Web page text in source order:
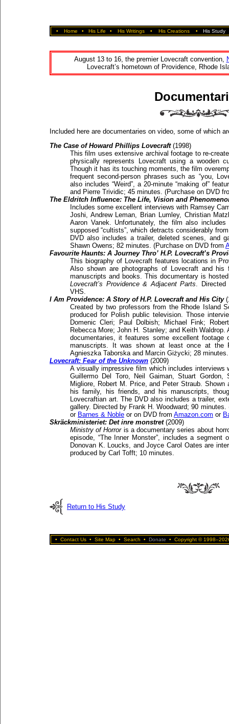
• Home • His Life • His Writings • His Creations • His Study
August 13 to 16, the premier Lovecraft convention,
Lovecraft’s hometown of Providence, Rhode
Included here are documentaries on video, some of which
The Case of Howard Phillips Lovecraft(1998)
This film uses extensive archival footage to re-
physically represents Lovecraft using a wooden
Though it has its touching moments, the film
frequent second-person phrases such as “you,
also includes “Weird”, a 20-minute “making of”
and Pierre Trividic; 45 minutes. (Purchase on DVD
The Eldritch Influence: The Life, Vision and
Includes some excellent interviews with Ramsey
Joshi, Andrew Leman, Brian Lumley, Christian
Aaron Vanek. Unfortunately, the film also includes
supposed “cultists”, which detracts considerably
DVD also includes a trailer, deleted scenes, and
Shawn Owens; 82 minutes. (Purchase on DVD from
Favourite Haunts: A Journey Thro’ H.P. Lovecraft’s
This biography of Lovecraft features locations in
Also shown are photographs of Lovecraft and
manuscripts and books. This documentary is
Lovecraft’s Providence & Adjacent Parts. Directed
VHS.
I Am Providence: A Story of H.P. Lovecraft and His City
Created by two professors from the Rhode Island
produced for Polish public television. Those
Domenic Cleri; Paul Dolbish; Michael Fink;
Rebecca More; John H. Stanley; and Keith
documentaries, it features some excellent
manuscripts. It was shown at least once at the
Agnieszka Taborska and Marcin Giżycki; 28 minutes.
Lovecraft: Fear of the Unknown (2009)
A visually impressive film which includes interviews
Guillermo Del Toro, Neil Gaiman, Stuart Gordon,
Migliore, Robert M. Price, and Peter Straub. Shown
his family, his friends, and his manuscripts,
Lovecraftian art. The DVD also includes a trailer,
gallery. Directed by Frank H. Woodward; 90
or Barnes & Noble or on DVD from Amazon.com or
Skräckministeriet: Det inre monstret(2009)
Ministry of Horroris a documentary series about
episode, “The Inner Monster”, includes a segment
Donovan K. Loucks, and Joyce Carol Oates are
produced by Carl Tofft; 10 minutes.
Return to His Study
• Contact Us • Site Map • Search • Donate • Copyright ©